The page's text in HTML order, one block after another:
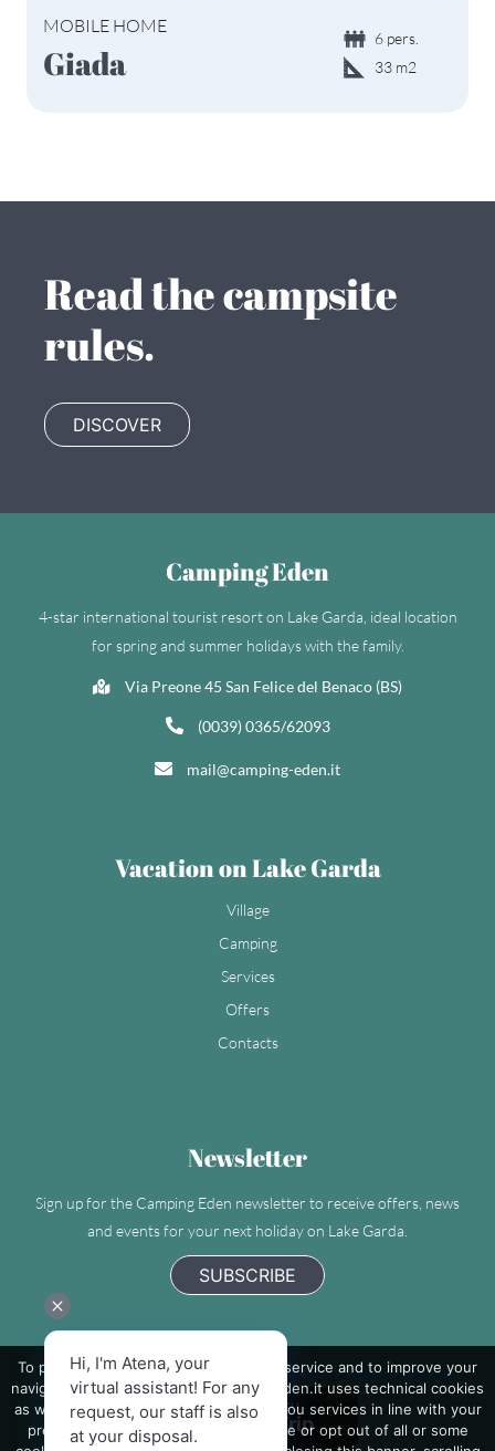
MOBILE HOME
Giada
6 pers.
33 m2
Read the campsite
rules.
DISCOVER
Camping Eden
4-star international tourist resort on Lake Garda, ideal location
for spring and summer holidays with the family.
Via Preone 45 San Felice del Benaco (BS)
(0039) 0365/62093
mail@camping-eden.it
Vacation on Lake Garda
Village
Camping
Services
Offers
Contacts
Newsletter
Sign up for the Camping Eden newsletter to receive offers, news
and events for your next holiday on Lake Garda.
SUBSCRIBE
Camping Eden - Villaggio Turistico Internazionale
To provide you with the best possible service and to improve your
navigation on the site, www.camping-eden.it uses technical cookies
as well as third-party cookies to send you services in line with your
preferences. If you want to learn more or opt out of all or some
Hi, I'm Atena, your
virtual assistant! For any
request, our staff is also
at your disposal.